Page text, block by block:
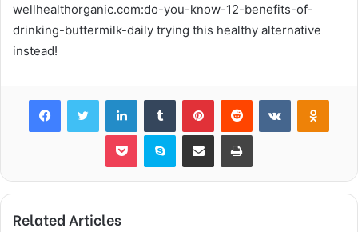
wellhealthorganic.com:do-you-know-12-benefits-of-
drinking-buttermilk-daily trying this healthy alternative
instead!
FacebookTwitter LinkedInTumblr PinterestReddit VKontakte
Pocket Skype Share via Email Print
Related Articles